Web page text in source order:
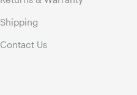
Shipping
Contact Us